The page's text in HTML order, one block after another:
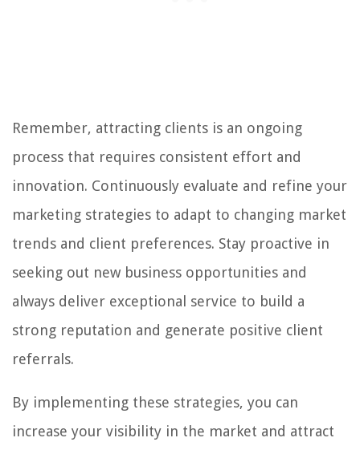
Remember, attracting clients is an ongoing
process that requires consistent effort and
innovation. Continuously evaluate and refine your
marketing strategies to adapt to changing market
trends and client preferences. Stay proactive in
seeking out new business opportunities and
always deliver exceptional service to build a
strong reputation and generate positive client
referrals.
By implementing these strategies, you can
increase your visibility in the market and attract